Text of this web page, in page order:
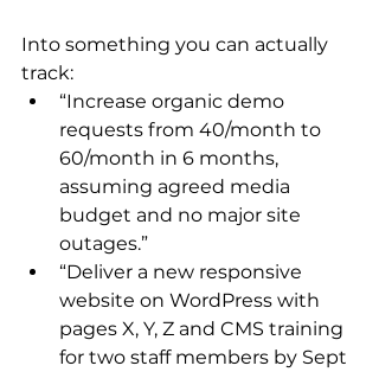
Into something you can actually
track:
“Increase organic demo
requests from 40/month to
60/month in 6 months,
assuming agreed media
budget and no major site
outages.”
“Deliver a new responsive
website on WordPress with
pages X, Y, Z and CMS training
for two staff members by Sept